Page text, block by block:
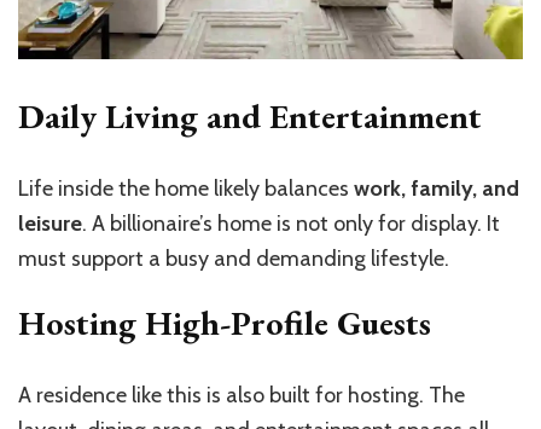
Daily Living and Entertainment
Life inside the home likely balances work, family, and
leisure. A billionaire’s home is not only for display. It
must support a busy and demanding lifestyle.
Hosting High-Profile Guests
A residence like this is also built for hosting. The